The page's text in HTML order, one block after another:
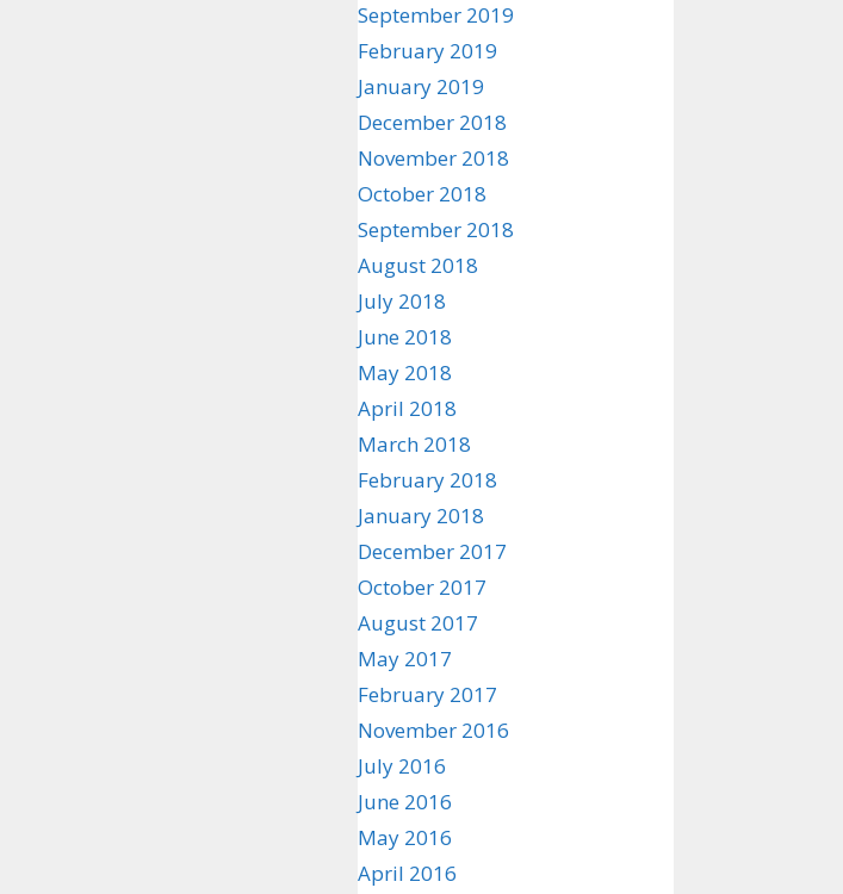
September 2019
February 2019
January 2019
December 2018
November 2018
October 2018
September 2018
August 2018
July 2018
June 2018
May 2018
April 2018
March 2018
February 2018
January 2018
December 2017
October 2017
August 2017
May 2017
February 2017
November 2016
July 2016
June 2016
May 2016
April 2016